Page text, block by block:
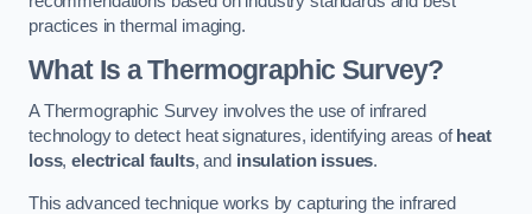
practices in thermal imaging.
What Is a Thermographic Survey?
A Thermographic Survey involves the use of infrared
technology to detect heat signatures, identifying areas of heat
loss,electrical faults, and insulation issues.
This advanced technique works by capturing the infrared